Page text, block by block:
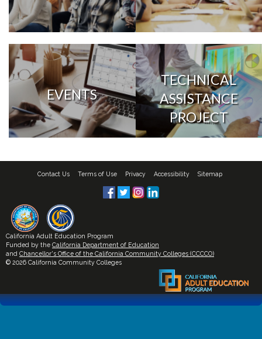
EVENTS
TECHNICAL
ASSISTANCE
PROJECT
Contact Us Terms of Use Privacy Accessibility Sitemap
California Adult Education Program
Funded by the California Department of Education
and Chancellor's Office of the California Community Colleges (CCCCO)
© 2026 California Community Colleges